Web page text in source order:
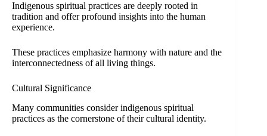
Indigenous spiritual practices are deeply rooted in
tradition and offer profound insights into the human
experience.
These practices emphasize harmony with nature and the
interconnectedness of all living things.
Cultural Significance
Many communities consider indigenous spiritual
practices as the cornerstone of their cultural identity.